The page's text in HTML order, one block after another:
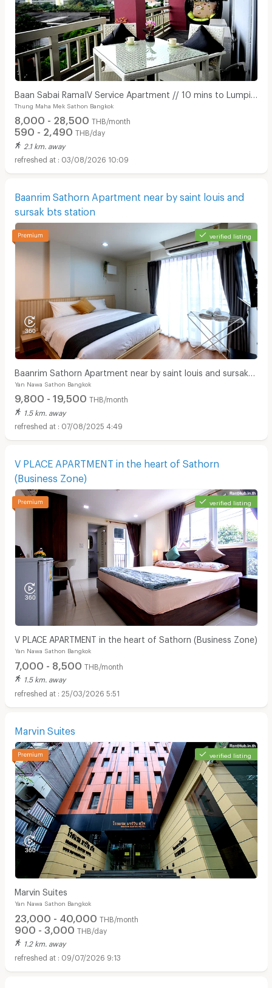
Baan Sabai RamaIV Service Apartment // 10 mins to Lumpini
MRT
Thung Maha Mek Sathon Bangkok
8,000 - 28,500 THB/month
590 - 2,490 THB/day
2.1 km. away
03/08/2026 10:09
Baanrim Sathorn Apartment near by saint louis and
sursak bts station
verified listing
Baanrim Sathorn Apartment near by saint louis and sursak
bts station
Yan Nawa Sathon Bangkok
9,800 - 19,500 THB/month
1.5 km. away
07/08/2025 4:49
V PLACE APARTMENT in the heart of Sathorn
(Business Zone)
verified listing
V PLACE APARTMENT in the heart of Sathorn (Business Zone)
Yan Nawa Sathon Bangkok
7,000 - 8,500 THB/month
1.5 km. away
25/03/2026 5:51
Marvin Suites
verified listing
Marvin Suites
Yan Nawa Sathon Bangkok
23,000 - 40,000 THB/month
900 - 3,000 THB/day
1.2 km. away
09/07/2026 9:13